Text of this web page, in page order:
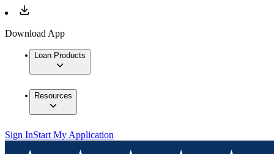
Download App
Loan Products
Resources
Sign InStart My Application